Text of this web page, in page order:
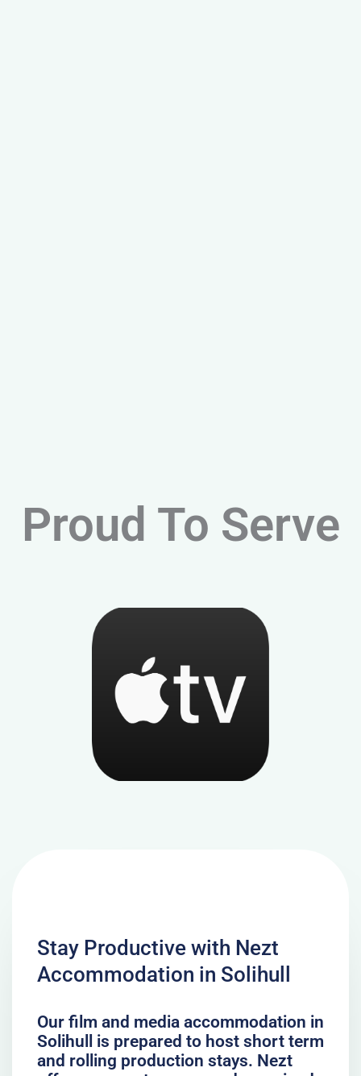
Proud To Serve
Stay Productive with Nezt
Accommodation in Solihull
Our film and media accommodation in
Solihull is prepared to host short term
and rolling production stays. Nezt